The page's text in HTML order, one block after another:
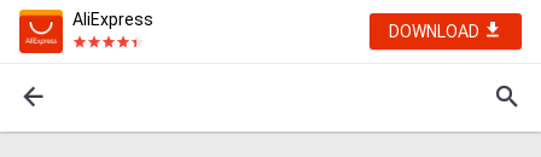
AliExpress
DOWNLOAD